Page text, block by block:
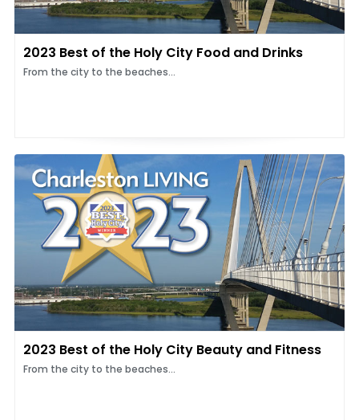
2023 Best of the Holy City Food and Drinks
From the city to the beaches...
2023 Best of the Holy City Beauty and Fitness
From the city to the beaches...